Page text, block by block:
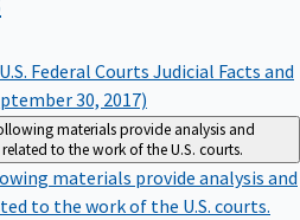
Federal Courts Judicial Facts and
30, 2017)
materials provide analysis and
to the work of the U.S. courts.
materials provide analysis and
to the work of the U.S. courts.